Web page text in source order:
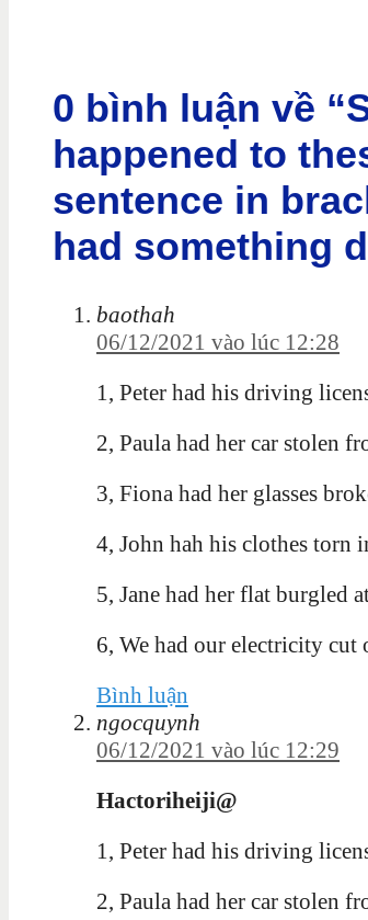
0 bình luận về
happened to
sentence in
had something
baothah
06/12/2021 vào lúc 12:28
1, Peter had his driving
2, Paula had her car stolen
3, Fiona had her glasses
4, John hah his clothes torn
5, Jane had her flat burgled
6, We had our electricity cut
Bình luận
ngocquynh
06/12/2021 vào lúc 12:29
Hactoriheiji@
1, Peter had his driving
2, Paula had her car stolen